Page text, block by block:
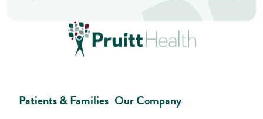
Patients & Families Our Company